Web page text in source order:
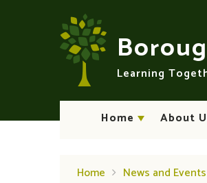
Learning
Home About
Home News and Events